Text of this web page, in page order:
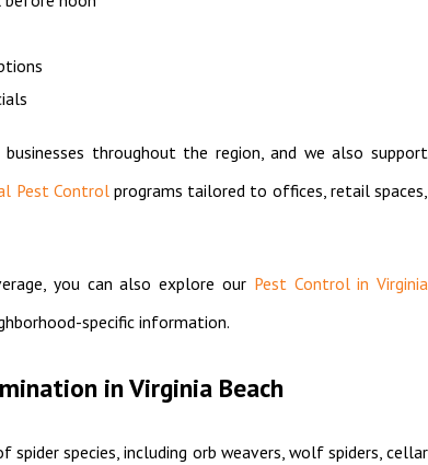
throughout the region, and we also support
Pest Controlprograms tailored to offices, retail spaces,
you can also explore our Pest Control in Virginia
specific information.
in Virginia Beach
spider species, including orb weavers, wolf spiders, cellar